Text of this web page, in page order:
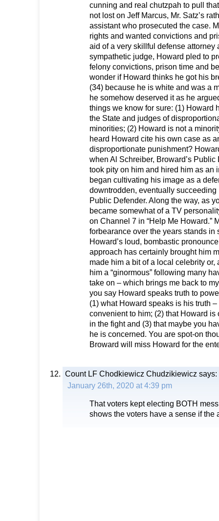
cunning and real chutzpah to pull
not lost on Jeff Marcus, Mr. Satz’s
assistant who prosecuted the case.
rights and wanted convictions and
aid of a very skillful defense attorney
sympathetic judge, Howard pled to
felony convictions, prison time and
wonder if Howard thinks he got his
(34) because he is white and was a
he somehow deserved it as he
things we know for sure: (1) Howard
the State and judges of
minorities; (2) Howard is not a
heard Howard cite his own case as
disproportionate punishment?
when Al Schreiber, Broward’s Public
took pity on him and hired him as an
began cultivating his image as a
downtrodden, eventually succeeding
Public Defender. Along the way, as
became somewhat of a TV
on Channel 7 in “Help Me Howard.”
forbearance over the years stands in
Howard’s loud, bombastic
approach has certainly brought him
made him a bit of a local celebrity or,
him a “ginormous” following many
take on – which brings me back to
you say Howard speaks truth to
(1) what Howard speaks is his truth
convenient to him; (2) that Howard is
in the fight and (3) that maybe you
he is concerned. You are spot-on
Broward will miss Howard for the
Count LF Chodkiewicz Chudzikiewicz says:
January 26th, 2020 at 4:39 pm
That voters kept electing BOTH
shows the voters have a sense if the